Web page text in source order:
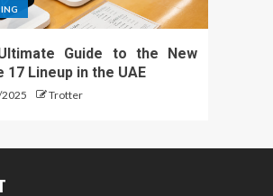
Guide to the New
17 Lineup in the UAE
Trotter